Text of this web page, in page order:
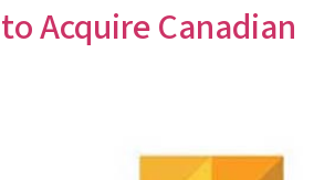
Acquire Canadian